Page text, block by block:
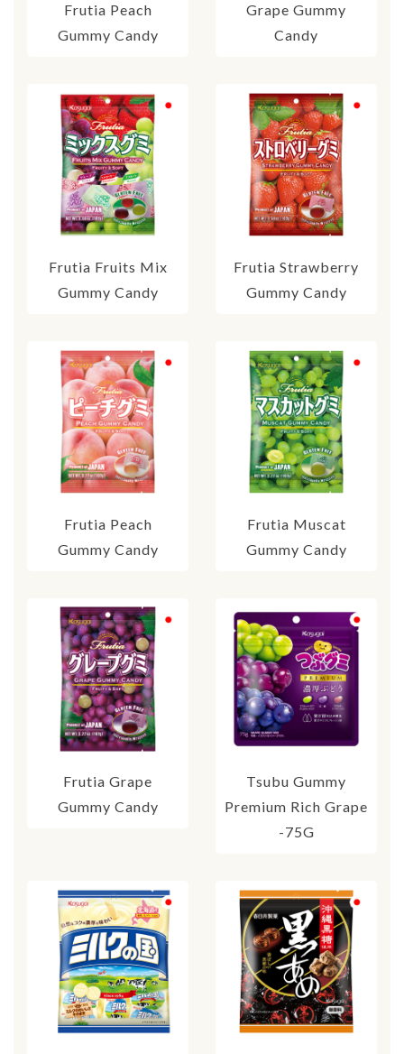
Frutia Peach
Gummy Candy
Grape Gummy
Candy
Frutia Fruits Mix
Gummy Candy
Frutia Strawberry
Gummy Candy
Frutia Peach
Gummy Candy
Frutia Muscat
Gummy Candy
Frutia Grape
Gummy Candy
Tsubu Gummy
Premium Rich Grape
-75G